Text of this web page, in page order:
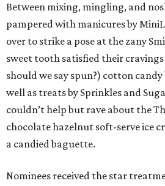
Between mixing, mingling, and
pampered with manicures by
over to strike a pose at the zany
sweet tooth satisfied their
should we say spun?) cotton
well as treats by Sprinkles and
couldn’t help but rave about the
chocolate hazelnut soft-serve ice
a candied baguette.
Nominees received the star